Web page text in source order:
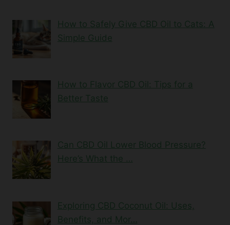
How to Safely Give CBD Oil to Cats: A
Simple Guide
How to Flavor CBD Oil: Tips for a
Better Taste
Can CBD Oil Lower Blood Pressure?
Here’s What the …
Exploring CBD Coconut Oil: Uses,
Benefits, and Mor…